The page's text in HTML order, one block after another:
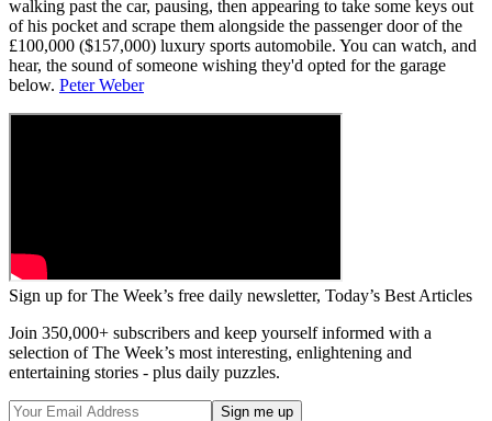
walking past the car, pausing, then appearing to take some keys out
of his pocket and scrape them alongside the passenger door of the
£100,000 ($157,000) luxury sports automobile. You can watch, and
hear, the sound of someone wishing they'd opted for the garage
below. Peter Weber
Sign up for The Week’s free daily newsletter, Today’s Best Articles
Join 350,000+ subscribers and keep yourself informed with a
selection of The Week’s most interesting, enlightening and
entertaining stories - plus daily puzzles.